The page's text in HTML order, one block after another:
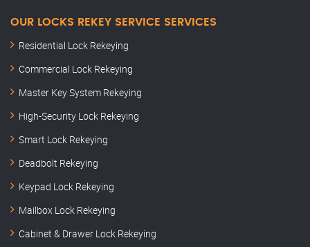
OUR LOCKS REKEY SERVICE SERVICES
Residential Lock Rekeying
Commercial Lock Rekeying
Master Key System Rekeying
High-Security Lock Rekeying
Smart Lock Rekeying
Deadbolt Rekeying
Keypad Lock Rekeying
Mailbox Lock Rekeying
Cabinet & Drawer Lock Rekeying